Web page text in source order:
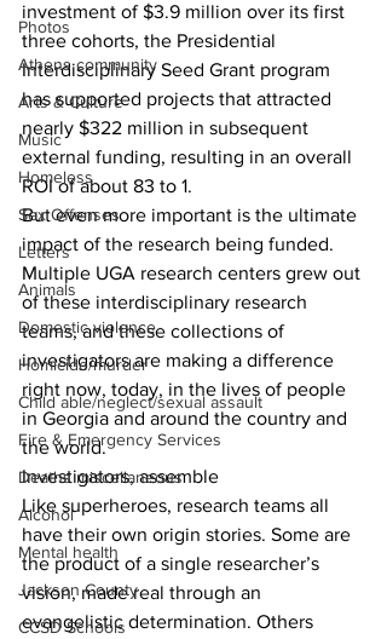
Photos
Athens community
Arts & Culture
Music
Homeless
Sex Offenses
Letters
Animals
Domestic violence
Homicide/murder
Child able/neglect/sexual assault
Fire & Emergency Services
Deaths miscellaneous
Alcohol
Mental health
Jackson County
CCSD Schools
investment of $3.9 million over its first
three cohorts, the Presidential
Interdisciplinary Seed Grant program
has supported projects that attracted
nearly $322 million in subsequent
external funding, resulting in an overall
ROI of about 83 to 1.
But even more important is the ultimate
impact of the research being funded.
Multiple UGA research centers grew out
of these interdisciplinary research
teams, and these collections of
investigators are making a difference
right now, today, in the lives of people
in Georgia and around the country and
the world.
Investigators, assemble
Like superheroes, research teams all
have their own origin stories. Some are
the product of a single researcher’s
vision, made real through an
evangelistic determination. Others